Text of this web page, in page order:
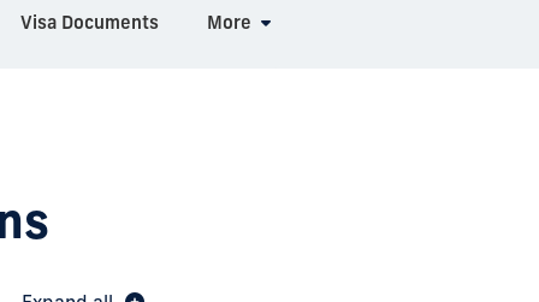
Visa Documents More